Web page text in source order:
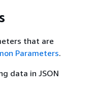
that are
Parameters.
data in JSON